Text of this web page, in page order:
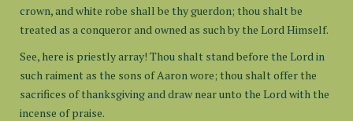
crown, and white robe shall be thy guerdon; thou shalt be
treated as a conqueror and owned as such by the Lord Himself.
See, here is priestly array! Thou shalt stand before the Lord in
such raiment as the sons of Aaron wore; thou shalt offer the
sacrifices of thanksgiving and draw near unto the Lord with the
incense of praise.